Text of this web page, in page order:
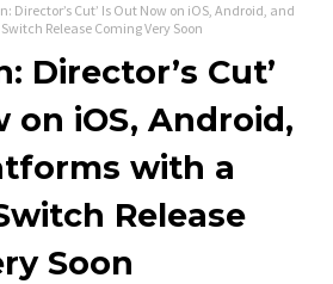
Director’s Cut’ Is Out Now on iOS, Android, and
Release Coming Very Soon
Director’s Cut’
on iOS, Android,
with a
Release
Soon